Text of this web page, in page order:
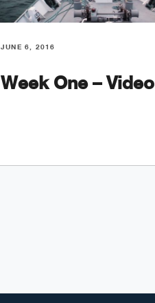
JUNE 6, 2016
Week One – Video